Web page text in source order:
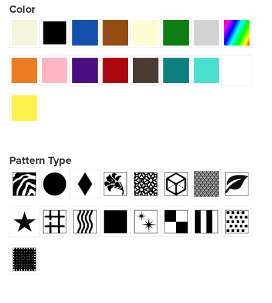
Color
Pattern Type